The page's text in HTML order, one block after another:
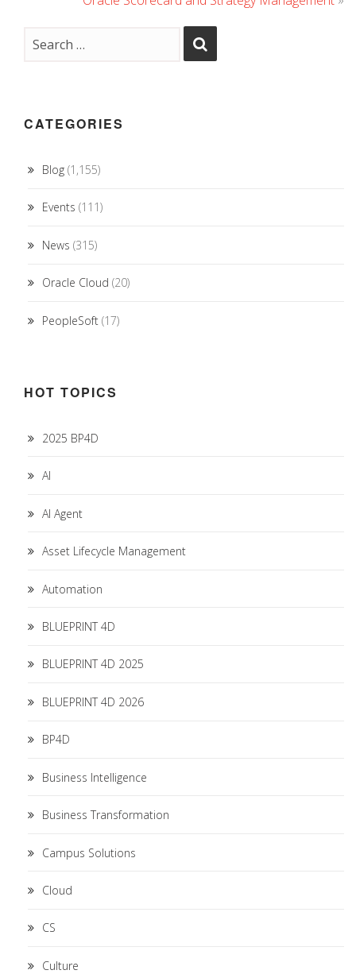
CATEGORIES
Blog (1,155)
Events (111)
News (315)
Oracle Cloud (20)
PeopleSoft (17)
HOT TOPICS
2025 BP4D
AI
AI Agent
Asset Lifecycle Management
Automation
BLUEPRINT 4D
BLUEPRINT 4D 2025
BLUEPRINT 4D 2026
BP4D
Business Intelligence
Business Transformation
Campus Solutions
Cloud
CS
Culture